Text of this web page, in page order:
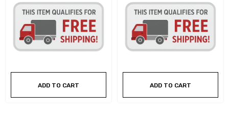
ADD TO CART ADD TO CART